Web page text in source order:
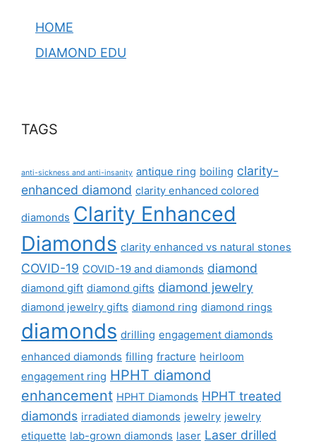
HOME
DIAMOND EDU
TAGS
anti-sickness and anti-insanity antique ring boiling clarity-
enhanced diamond clarity enhanced colored
diamonds Clarity Enhanced
Diamonds clarity enhanced vs natural stones
COVID-19 COVID-19 and diamonds diamond
diamond gift diamond gifts diamond jewelry
diamond jewelry gifts diamond ring diamond rings
diamonds drilling engagement diamonds
enhanced diamonds filling fracture heirloom
engagement ring HPHT diamond
enhancement HPHT Diamonds HPHT treated
diamonds irradiated diamonds jewelry jewelry
etiquette lab-grown diamonds laser Laser drilled